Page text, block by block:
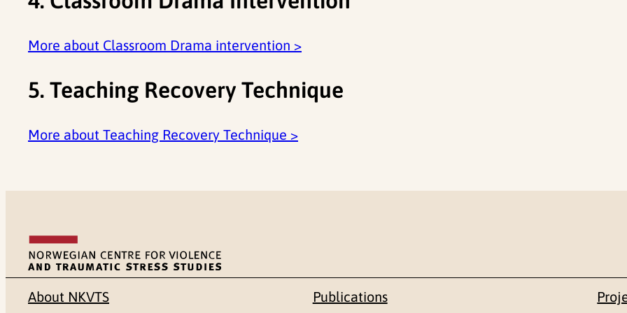
More about Classroom Drama intervention >
5. Teaching Recovery Technique
More about Teaching Recovery Technique >
About NKVTS
Publications